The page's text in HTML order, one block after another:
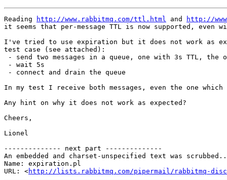
Reading http://www.rabbitmq.com/ttl.html and
http://
it seems that per-message TTL is now supported, even
I've tried to use expiration but it does not work as
test case (see attached):
- send two messages in a queue, one with 3s TTL, the
- wait 5s
- connect and drain the queue
In my test I receive both messages, even the one which
Any hint on why it does not work as expected?
Cheers,
Lionel
-------------- next part --------------
An embedded and charset-unspecified text was
Name: expiration.pl
URL: <http://lists.rabbitmq.com/pipermail/rabbitmq-